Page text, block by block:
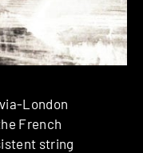
London
French
string